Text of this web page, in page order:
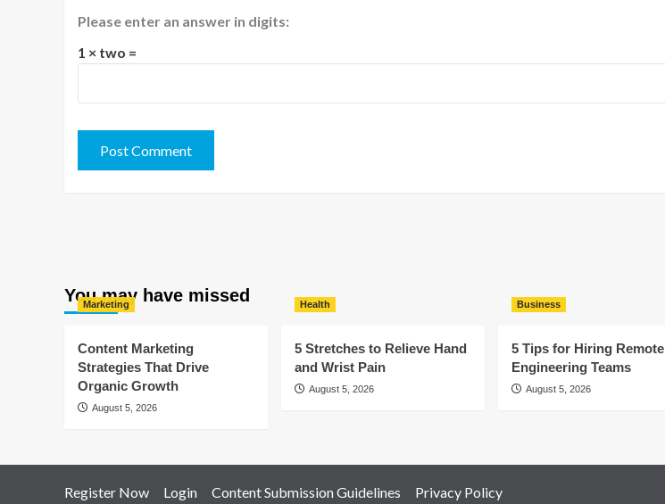
Please enter an answer in digits:
1 × two =
You may have missed
Marketing
Content Marketing
Strategies That Drive
Organic Growth
August 5, 2026
Health
5 Stretches to Relieve Hand
and Wrist Pain
August 5, 2026
Business
5 Tips for Hiring Remote
Engineering Teams
August 5, 2026
Register Now Login Content Submission Guidelines Privacy Policy